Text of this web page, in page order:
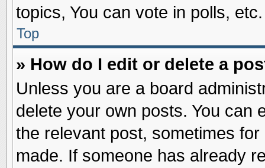
topics, You can vote in polls, etc.
Top
» How do I edit or delete a
Unless you are a board
delete your own posts. You can
the relevant post, sometimes
made. If someone has already